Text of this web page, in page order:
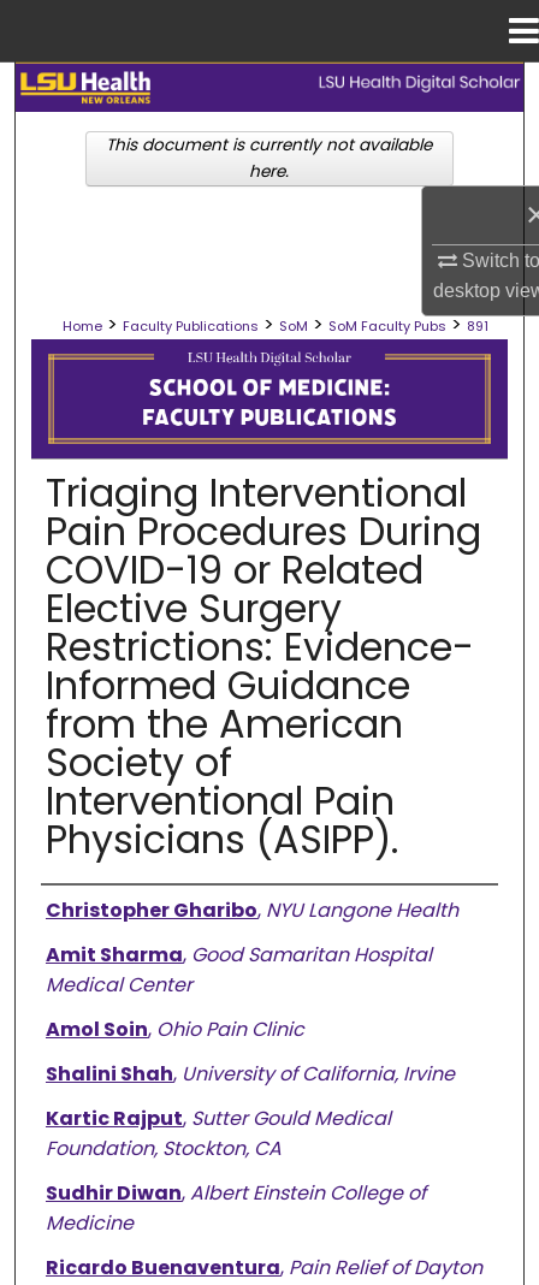
Switch
desktop
Search
Browse Collections
Digital Commons Network™
Home > Faculty Publications > SoM > SoM Faculty Pubs > 891
SCHOOL OF MEDICINE FACULTY
Triaging Interventional
Pain Procedures During
COVID-19 or Related
Elective Surgery
Restrictions: Evidence-
Informed Guidance
from the American
Society of
Interventional Pain
Physicians (ASIPP).
Authors
Christopher Gharibo, NYU Langone Health
Amit Sharma, Good Samaritan Hospital
Medical Center
Amol Soin, Ohio Pain Clinic
Shalini Shah, University of California, Irvine
Kartic Rajput, Sutter Gould Medical
Foundation, Stockton, CA
Sudhir Diwan,Albert Einstein College of
Medicine
Ricardo Buenaventura, Pain Relief of Dayton
This document is currently not available
here.